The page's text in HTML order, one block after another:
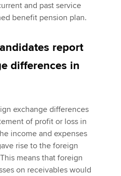
and past service
benefit pension plan.
report
differences in
exchange differences
of profit or loss in
income and expenses
rise to the foreign
means that foreign
on receivables would